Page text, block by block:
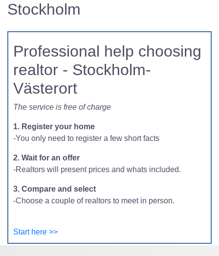
Stockholm
Professional help choosing
realtor - Stockholm-
Västerort
The service is free of charge
1. Register your home
-You only need to register a few short facts
2. Wait for an offer
-Realtors will present prices and whats included.
3. Compare and select
-Choose a couple of realtors to meet in person.
Start here >>